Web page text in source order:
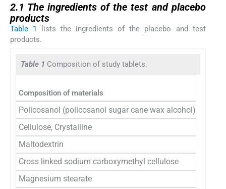
2.1 The ingredients of the test and placebo
products
Table 1
lists the ingredients of the placebo and test
products.
Table 1 Composition of study tablets.
Composition of materials
Policosanol (policosanol sugar cane wax alcohol)
Cellulose, Crystalline
Maltodextrin
Cross linked sodium carboxymethyl cellulose
Magnesium stearate